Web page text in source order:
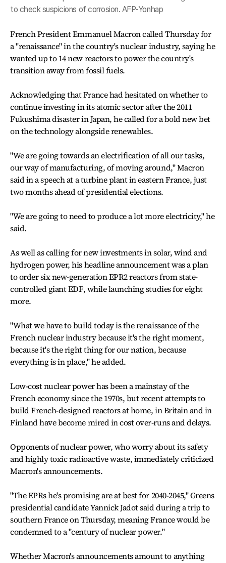
to check suspicions of corrosion. AFP-Yonhap
French President Emmanuel Macron called Thursday for
a "renaissance" in the country's nuclear industry, saying he
wanted up to 14 new reactors to power the country's
transition away from fossil fuels.
Acknowledging that France had hesitated on whether to
continue investing in its atomic sector after the 2011
Fukushima disaster in Japan, he called for a bold new bet
on the technology alongside renewables.
"We are going towards an electrification of all our tasks,
our way of manufacturing, of moving around," Macron
said in a speech at a turbine plant in eastern France, just
two months ahead of presidential elections.
"We are going to need to produce a lot more electricity," he
said.
As well as calling for new investments in solar, wind and
hydrogen power, his headline announcement was a plan
to order six new-generation EPR2 reactors from state-
controlled giant EDF, while launching studies for eight
more.
"What we have to build today is the renaissance of the
French nuclear industry because it's the right moment,
because it's the right thing for our nation, because
everything is in place," he added.
Low-cost nuclear power has been a mainstay of the
French economy since the 1970s, but recent attempts to
build French-designed reactors at home, in Britain and in
Finland have become mired in cost over-runs and delays.
Opponents of nuclear power, who worry about its safety
and highly toxic radioactive waste, immediately criticized
Macron's announcements.
"The EPRs he's promising are at best for 2040-2045," Greens
presidential candidate Yannick Jadot said during a trip to
southern France on Thursday, meaning France would be
condemned to a "century of nuclear power."
Whether Macron's announcements amount to anything